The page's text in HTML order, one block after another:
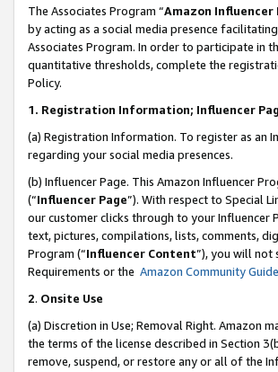
The Associates Program “Amazon Influencer
by acting as a social media presence
Associates Program. In order to participate in
quantitative thresholds, complete the
Policy.
1. Registration Information; Influencer
(a) Registration Information. To register as an
regarding your social media presences.
(b) Influencer Page. This Amazon Influencer
(“Influencer Page”). With respect to Special
our customer clicks through to your Influencer
text, pictures, compilations, lists, comments,
Program (“Influencer Content”), you will not
Requirements or the Amazon Community
2. Onsite Use
(a) Discretion in Use; Removal Right. Amazon
the terms of the license described in Section
remove, suspend, or restore any or all of the